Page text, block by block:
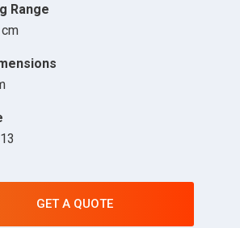
Range
GET A QUOTE